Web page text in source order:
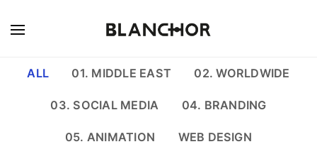
ALL 01. MIDDLE EAST 02. WORLDWIDE
03. SOCIAL MEDIA 04. BRANDING
05. ANIMATION WEB DESIGN